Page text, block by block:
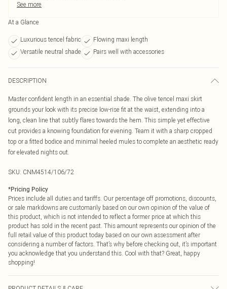
See more
At a Glance
Luxurious tencel fabric
Flowing maxi length
Versatile neutral shade
Pairs well with accessories
DESCRIPTION
Master confident length in an essential shade. The olive tencel maxi skirt
grounds your look with its precise low-rise fit at the waist, extending into a
long, clean line that subtly flares towards the hem. This simple yet effective
cut provides a knowing foundation for evening. Team it with a sharp cropped
top or a fitted bodice and minimal heeled mules to complete an aesthetic ready
for elevated nights out.
SKU: CNM4514/106/72
*Pricing Policy
Prices include all duties and tariffs. Our percentage off promotions, discounts,
or sale markdowns are customarily based on our own opinion of the value of
this product, which is not intended to reflect a former price at which this
product has sold in the recent past. This amount represents our opinion of the
full retail value of this product today based on our own assessment after
considering a number of factors. That’s why before checking out, it’s important
you acknowledge that you understand this. Cool with that? Great, happy
shopping!